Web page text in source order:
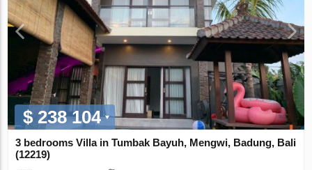
$ 238 104
3 bedrooms Villa in Tumbak Bayuh, Mengwi, Badung, Bali
(12219)